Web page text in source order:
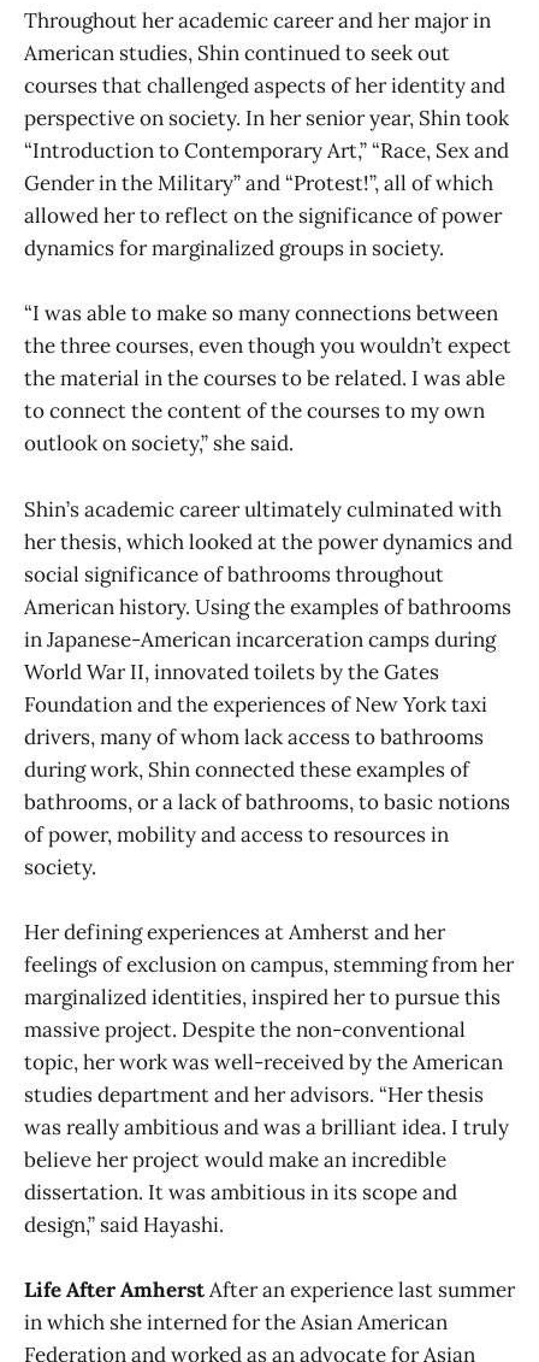
Throughout her academic career and her major in
American studies, Shin continued to seek out
courses that challenged aspects of her identity and
perspective on society. In her senior year, Shin took
“Introduction to Contemporary Art,” “Race, Sex and
Gender in the Military” and “Protest!”, all of which
allowed her to reflect on the significance of power
dynamics for marginalized groups in society.
“I was able to make so many connections between
the three courses, even though you wouldn’t expect
the material in the courses to be related. I was able
to connect the content of the courses to my own
outlook on society,” she said.
Shin’s academic career ultimately culminated with
her thesis, which looked at the power dynamics and
social significance of bathrooms throughout
American history. Using the examples of bathrooms
in Japanese-American incarceration camps during
World War II, innovated toilets by the Gates
Foundation and the experiences of New York taxi
drivers, many of whom lack access to bathrooms
during work, Shin connected these examples of
bathrooms, or a lack of bathrooms, to basic notions
of power, mobility and access to resources in
society.
Her defining experiences at Amherst and her
feelings of exclusion on campus, stemming from her
marginalized identities, inspired her to pursue this
massive project. Despite the non-conventional
topic, her work was well-received by the American
studies department and her advisors. “Her thesis
was really ambitious and was a brilliant idea. I truly
believe her project would make an incredible
dissertation. It was ambitious in its scope and
design,” said Hayashi.
Life After AmherstAfter an experience last summer
in which she interned for the Asian American
Federation and worked as an advocate for Asian